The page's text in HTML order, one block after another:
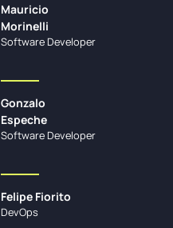
Mauricio
Morinelli
Software Developer
Gonzalo
Espeche
Software Developer
Felipe Fiorito
DevOps